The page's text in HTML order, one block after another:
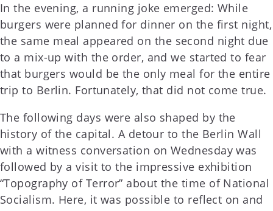
In the evening, a running joke emerged: While
burgers were planned for dinner on the first night,
the same meal appeared on the second night due
to a mix-up with the order, and we started to fear
that burgers would be the only meal for the entire
trip to Berlin. Fortunately, that did not come true.
The following days were also shaped by the
history of the capital. A detour to the Berlin Wall
with a witness conversation on Wednesday was
followed by a visit to the impressive exhibition
“Topography of Terror” about the time of National
Socialism. Here, it was possible to reflect on and